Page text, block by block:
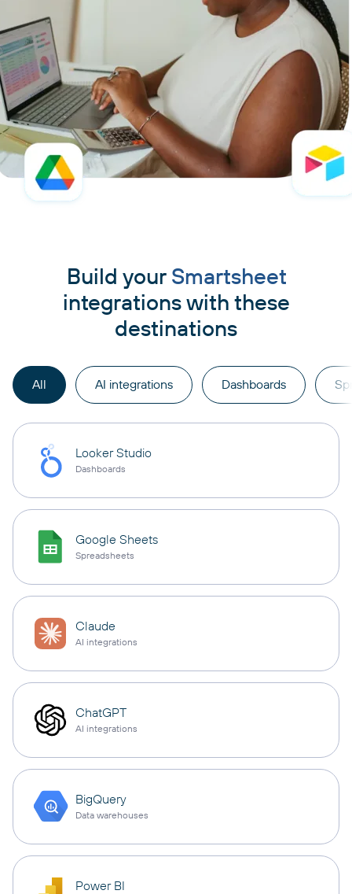
Build your Smartsheet
integrations with these
destinations
All AI integrations Dashboards
Looker Studio
Dashboards
Google Sheets
Spreadsheets
Claude
AI integrations
ChatGPT
AI integrations
BigQuery
Data warehouses
Power BI